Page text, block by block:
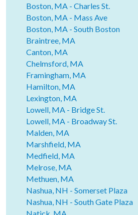
Boston, MA - Charles St.
Boston, MA - Mass Ave
Boston, MA - South Boston
Braintree, MA
Canton, MA
Chelmsford, MA
Framingham, MA
Hamilton, MA
Lexington, MA
Lowell, MA - Bridge St.
Lowell, MA - Broadway St.
Malden, MA
Marshfield, MA
Medfield, MA
Melrose, MA
Methuen, MA
Nashua, NH - Somerset Plaza
Nashua, NH - South Gate Plaza